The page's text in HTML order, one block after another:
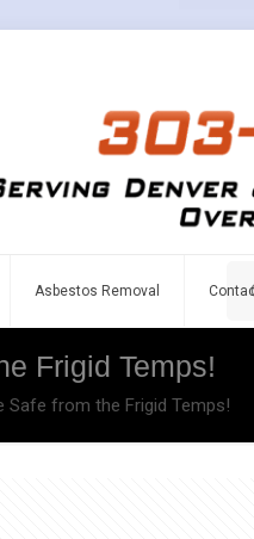
Asbestos Removal
Frigid Temps!
Safe from the Frigid Temps!